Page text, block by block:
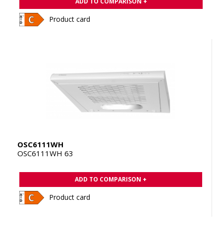
Product card
OSC6111WH
OSC6111WH 63
ADD TO COMPARISON +
Product card